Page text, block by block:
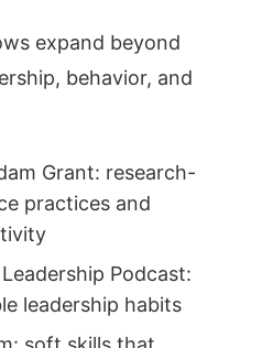
expand beyond
behavior, and
Grant: research-
practices and
Podcast:
leadership habits